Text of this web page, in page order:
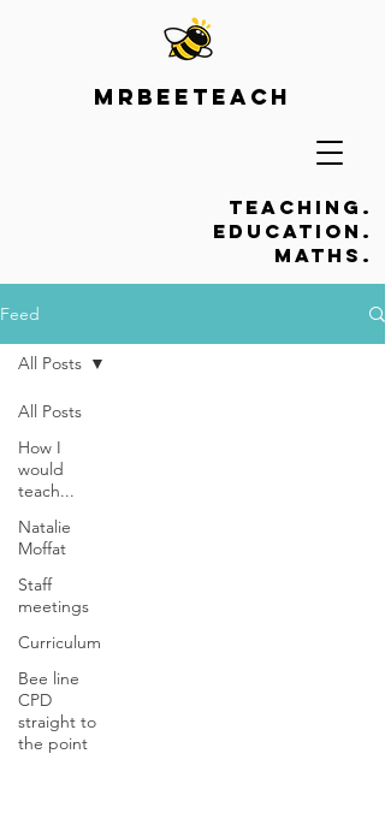
Teaching.
Education.
Maths.
Mrbeeteach
Feed
All Posts
How I
would
teach...
Natalie
Moffat
Staff
meetings
Curriculum
Bee line
CPD
straight to
the point
All Posts